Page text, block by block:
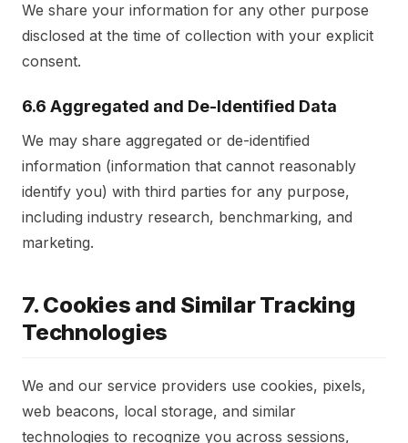
We share your information for any other purpose
disclosed at the time of collection with your explicit
consent.
6.6 Aggregated and De-Identified Data
We may share aggregated or de-identified
information (information that cannot reasonably
identify you) with third parties for any purpose,
including industry research, benchmarking, and
marketing.
7. Cookies and Similar Tracking
Technologies
We and our service providers use cookies, pixels,
web beacons, local storage, and similar
technologies to recognize you across sessions,